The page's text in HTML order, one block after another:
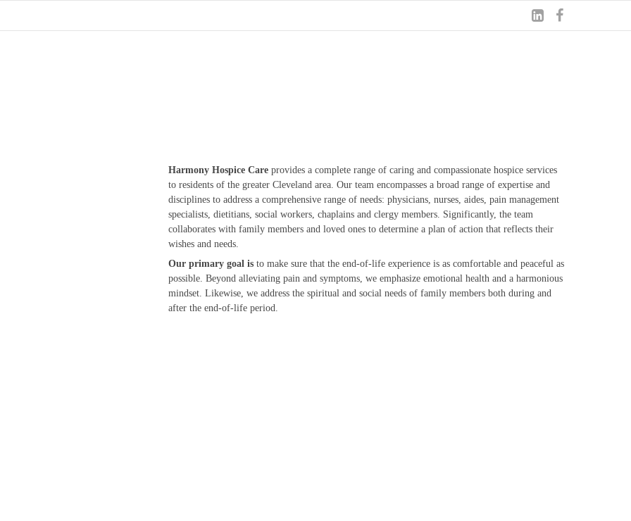
Harmony Hospice Care provides a complete range of caring and compassionate hospice services
to residents of the greater Cleveland area. Our team encompasses a broad range of expertise and
disciplines to address a comprehensive range of needs: physicians, nurses, aides, pain management
specialists, dietitians, social workers, chaplains and clergy members. Significantly, the team
collaborates with family members and loved ones to determine a plan of action that reflects their
wishes and needs.
Our primary goal is to make sure that the end-of-life experience is as comfortable and peaceful as
possible. Beyond alleviating pain and symptoms, we emphasize emotional health and a harmonious
mindset. Likewise, we address the spiritual and social needs of family members both during and
after the end-of-life period.